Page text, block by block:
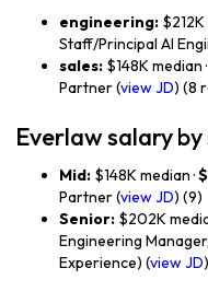
engineering: $212K
Staff/Principal AI
sales: $148K median ·
Partner (view JD) (8
Everlaw salary
Mid: $148K median ·
Partner (view JD) (9)
Senior: $202K
Engineering
Experience) (view JD